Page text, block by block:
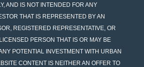
AND IS NOT INTENDED FOR ANY
THAT IS REPRESENTED BY AN
REGISTERED REPRESENTATIVE, OR
PERSON THAT IS OR MAY BE
POTENTIAL INVESTMENT WITH URBAN
CONTENT IS NEITHER AN OFFER TO